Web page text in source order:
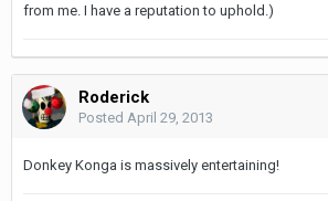
from me. I have a reputation to uphold.)
Roderick
Posted April 29, 2013
Donkey Konga is massively entertaining!